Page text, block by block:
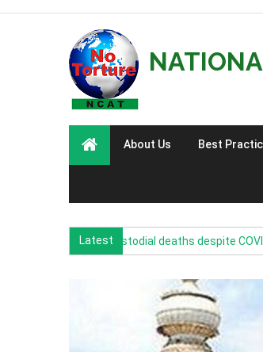
About Us Best
Latest
Increase in custodial deaths despite COVID-19